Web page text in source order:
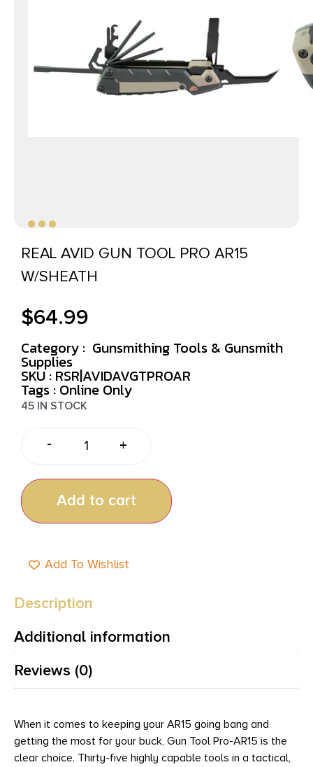
REAL AVID GUN TOOL PRO AR15
W/SHEATH
$64.99
Category : Gunsmithing Tools & Gunsmith
Supplies
SKU : RSR|AVIDAVGTPROAR
Tags : Online Only
45 IN STOCK
- +
Add to cart
Add To Wishlist
Description
Additional information
Reviews (0)
When it comes to keeping your AR15 going bang and
getting the most for your buck, Gun Tool Pro-AR15 is the
clear choice. Thirty-five highly capable tools in a tactical,